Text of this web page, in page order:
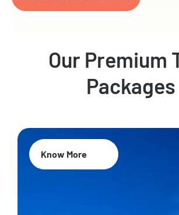
Our Premium
Packages
Know More